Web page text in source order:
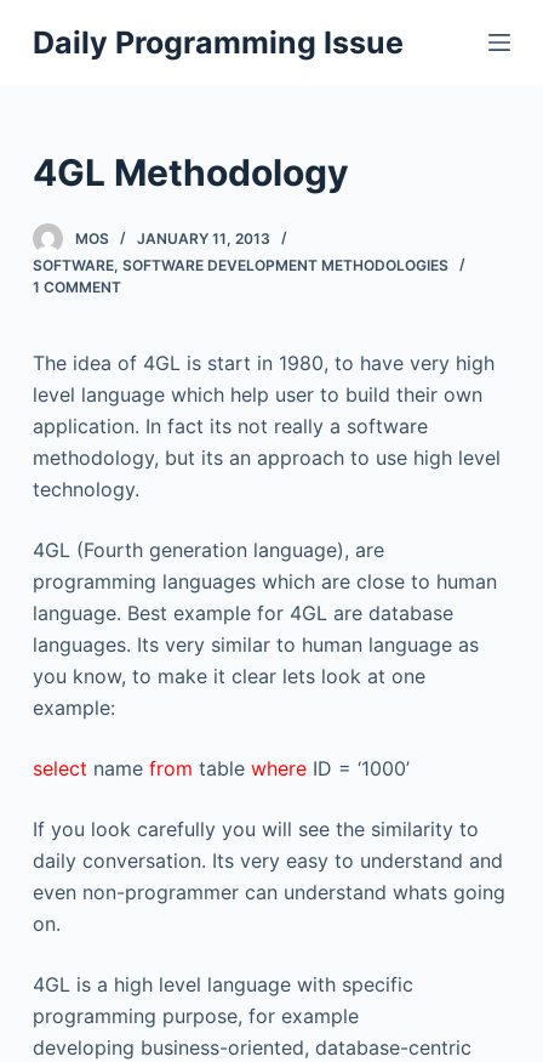
S
k
o
o
n
Daily Programming Issue
4GL Methodology
MOS
JANUARY 11, 2013
SOFTWARE, SOFTWARE DEVELOPMENT METHODOLOGIES
1 COMMENT
The idea of 4GL is start in 1980, to have very high
level language which help user to build their own
application. In fact its not really a software
methodology, but its an approach to use high level
technology.
4GL (Fourth generation language), are
programming languages which are close to human
language. Best example for 4GL are database
languages. Its very similar to human language as
you know, to make it clear lets look at one
example:
select name from table where ID = ‘1000’
If you look carefully you will see the similarity to
daily conversation. Its very easy to understand and
even non-programmer can understand whats going
on.
4GL is a high level language with specific
programming purpose, for example
developing business-oriented, database-centric